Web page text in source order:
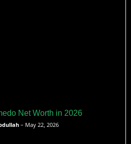
Net Worth in 2026
– May 22, 2026